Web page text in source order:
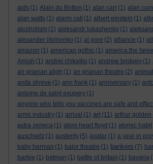
aids (1) Alain du Botton (1) alan carr (1) alan
alan watts (1) alarm call (1) albert einstein (1)
alcoholism (1) aleksandr lukashenko (1)
alexander litvinenko (1) al gore (2) alliance (1)
amazon (1) american gothic (1) america:the
Amish (1) andrei chikatilo (1) andrew bridgen (1)
an grianan aligh (1) an grianan theatre (2)
anita shreve (1) ann frank (1) anniversary (1)
antoine de saint exupery (1)
anyone who tells you vaccines are safe and
arms industry (1) arrival (1) art (11) arthur golden
astra zeneca (1) atom heart floyd (1) atomic habit
auschwitz (1) austerity (5) avatar (1) a year in
baby herman (1) balor theatre (1) bankers (7)
barbie (1) batman (1) battle of britain (1) bavaria